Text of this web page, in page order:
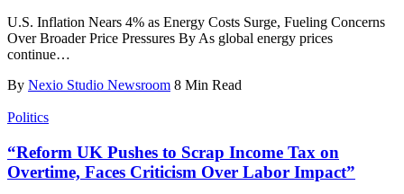
U.S. Inflation Nears 4% as Energy Costs Surge, Fueling Concerns
Over Broader Price Pressures By As global energy prices
continue…
By Nexio Studio Newsroom 8 Min Read
Politics
“Reform UK Pushes to Scrap Income Tax on
Overtime, Faces Criticism Over Labor Impact”